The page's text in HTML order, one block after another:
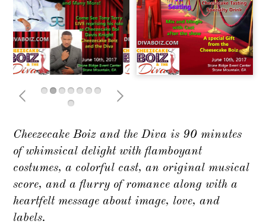
Cheezecake Boiz and the Diva is 90 minutes
of whimsical delight with flamboyant
costumes, a colorful cast, an original musical
score, and a flurry of romance along with a
heartfelt message about image, love, and
labels.